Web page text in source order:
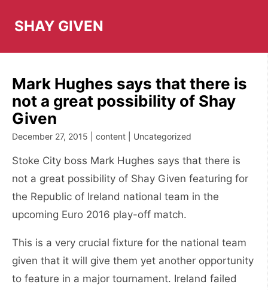
contentSHAY GIVEN
Mark Hughes says that there is
not a great possibility of Shay
Given
December 27, 2015 | content | Uncategorized
Stoke City boss Mark Hughes says that there is
not a great possibility of Shay Given featuring for
the Republic of Ireland national team in the
upcoming Euro 2016 play-off match.
This is a very crucial fixture for the national team
given that it will give them yet another opportunity
to feature in a major tournament. Ireland failed